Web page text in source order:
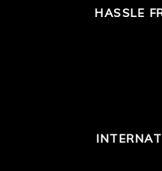
HASSLE